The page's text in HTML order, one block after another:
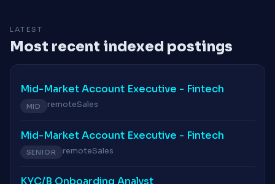
LATEST
Most recent indexed postings
Mid-Market Account Executive - Fintech
MID remoteSales
Mid-Market Account Executive - Fintech
SENIOR remoteSales
KYC/B Onboarding Analyst